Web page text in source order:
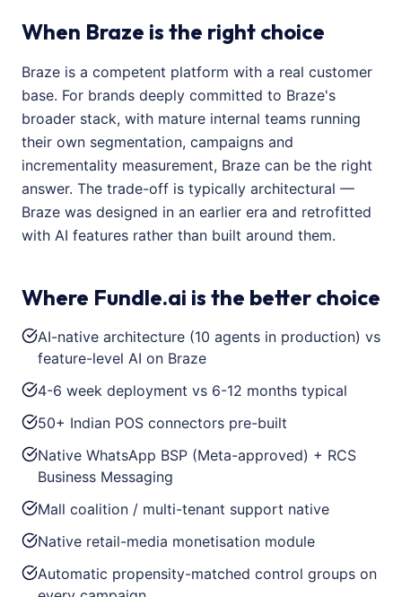
When Braze is the right choice
Braze is a competent platform with a real customer
base. For brands deeply committed to Braze's
broader stack, with mature internal teams running
their own segmentation, campaigns and
incrementality measurement, Braze can be the right
answer. The trade-off is typically architectural —
Braze was designed in an earlier era and retrofitted
with AI features rather than built around them.
Where Fundle.ai is the better choice
AI-native architecture (10 agents in production) vs
feature-level AI on Braze
4-6 week deployment vs 6-12 months typical
50+ Indian POS connectors pre-built
Native WhatsApp BSP (Meta-approved) + RCS
Business Messaging
Mall coalition / multi-tenant support native
Native retail-media monetisation module
Automatic propensity-matched control groups on